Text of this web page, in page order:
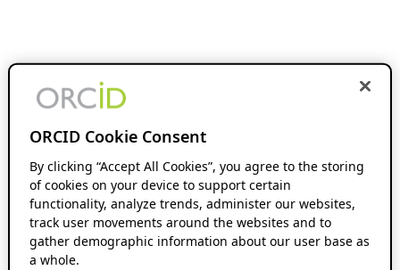
ORCID Cookie Consent
By clicking “Accept All Cookies”, you agree to the storing
of cookies on your device to support certain
functionality, analyze trends, administer our websites,
track user movements around the websites and to
gather demographic information about our user base as
a whole.